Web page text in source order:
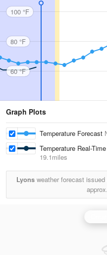
100 °F
80 °F
60 °F
Graph Plots
Temperature Forecast
Temperature Real-Time
19.1miles
Lyons weather forecast
approx.